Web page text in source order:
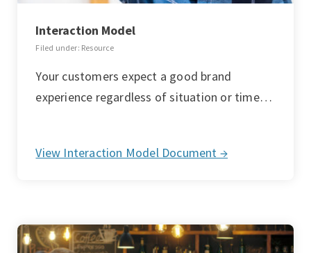
Interaction Model
Filed under: Resource
Your customers expect a good brand
experience regardless of situation or time…
View Interaction Model Document →